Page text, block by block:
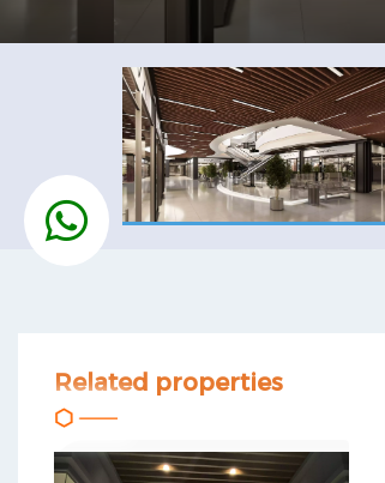
Related properties
Previous Next